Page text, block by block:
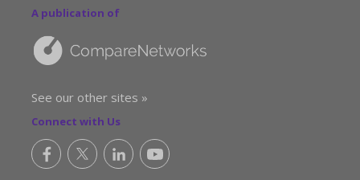
A publication of
See our other sites »
Connect with Us